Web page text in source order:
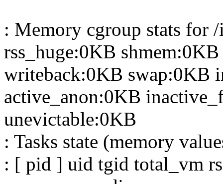
: Memory cgroup stats for
rss_huge:0KB
writeback:0KB swap:0KB
active_anon:0KB
unevictable:0KB
: Tasks state (memory
: [ pid ] uid tgid total_vm